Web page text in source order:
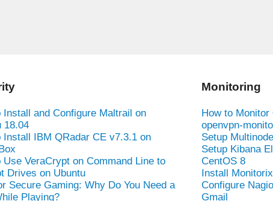
Install and Configure Maltrail on
18.04
Install IBM QRadar CE v7.3.1 on
Use VeraCrypt on Command Line to
Drives on Ubuntu
Secure Gaming: Why Do You Need a
Playing?
Monitoring
How to Monitor
openvpn-
Setup
Setup Kibana
CentOS 8
Install
Configure
Gmail